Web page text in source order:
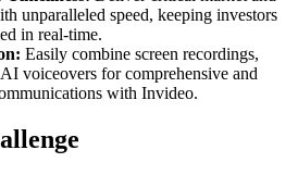
unparalleled speed, keeping investors
in real-time.
Easily combine screen recordings,
voiceovers for comprehensive and
with Invideo.